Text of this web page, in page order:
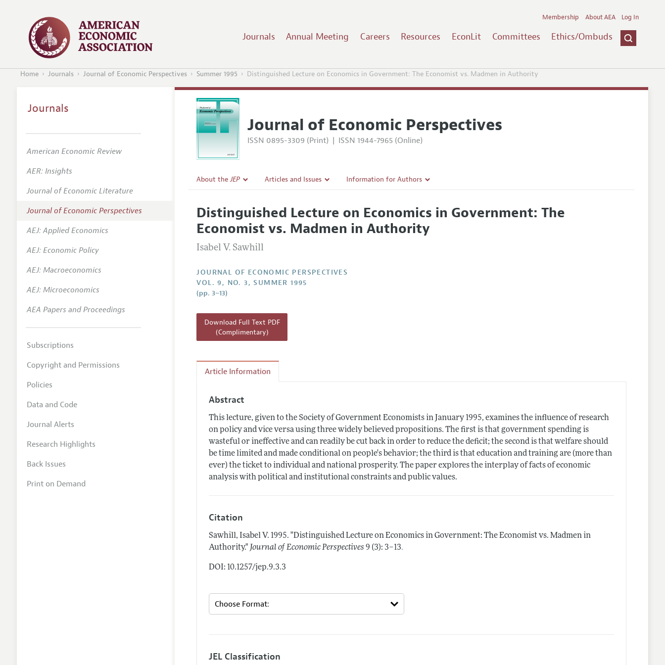
Journals Annual Meeting Careers Resources EconLit Committees Ethics/Ombuds
Membership About AEA Log In
Home Journals Journal of Economic Perspectives Summer 1995 Distinguished Lecture on Economics in Government: The Economist vs. Madmen in Authority
Journal of Economic Perspectives
ISSN 0895-3309 (Print) | ISSN 1944-7965 (Online)
About theJEP
Editorial Policy
Annual Report of the Editor
Research Highlights
Reading Recommendations
JEP in the Classroom
Articles and Issues
All Issues
Information for Authors
Distinguished Lecture on Economics in Government: The
Economist vs. Madmen in Authority
Isabel V. Sawhill
JOURNAL OF ECONOMIC PERSPECTIVES
VOL. 9, NO. 3, SUMMER 1995
(pp. 3–13)
Download Full Text PDF
(Complimentary)
Article Information
Abstract
This lecture, given to the Society of Government Economists in January 1995, examines the influence of research
on policy and vice versa using three widely believed propositions. The first is that government spending is
wasteful or ineffective and can readily be cut back in order to reduce the deficit; the second is that welfare should
be time limited and made conditional on people's behavior; the third is that education and training are (more than
ever) the ticket to individual and national prosperity. The paper explores the interplay of facts of economic
analysis with political and institutional constraints and public values.
Citation
Sawhill, Isabel V. 1995. "Distinguished Lecture on Economics in Government: The Economist vs. Madmen in
Authority." Journal of Economic Perspectives 9 (3): 3–13.
DOI: 10.1257/jep.9.3.3
JEL Classification
Journals
American Economic Review
AER: Insights
Journal of Economic Literature
Journal of Economic Perspectives
AEJ: Applied Economics
AEJ: Economic Policy
AEJ: Macroeconomics
AEJ: Microeconomics
AEA Papers and Proceedings
Subscriptions
Copyright and Permissions
Policies
Data and Code
Journal Alerts
Research Highlights
Back Issues
Print on Demand